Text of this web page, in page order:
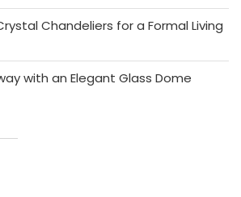
Chandeliers for a Formal Living
with an Elegant Glass Dome